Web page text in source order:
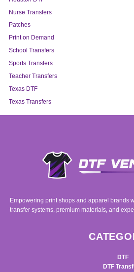
Nurse Transfers
Patches
Print on Demand
School Transfers
Sports Transfers
Teacher Transfers
Texas DTF
Texas Transfers
Empowering print shops and apparel brands
transfer systems, premium materials, and
DTF
DTF